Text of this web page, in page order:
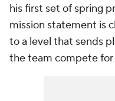
his first set of spring
mission statement is
to a level that sends
the team compete for